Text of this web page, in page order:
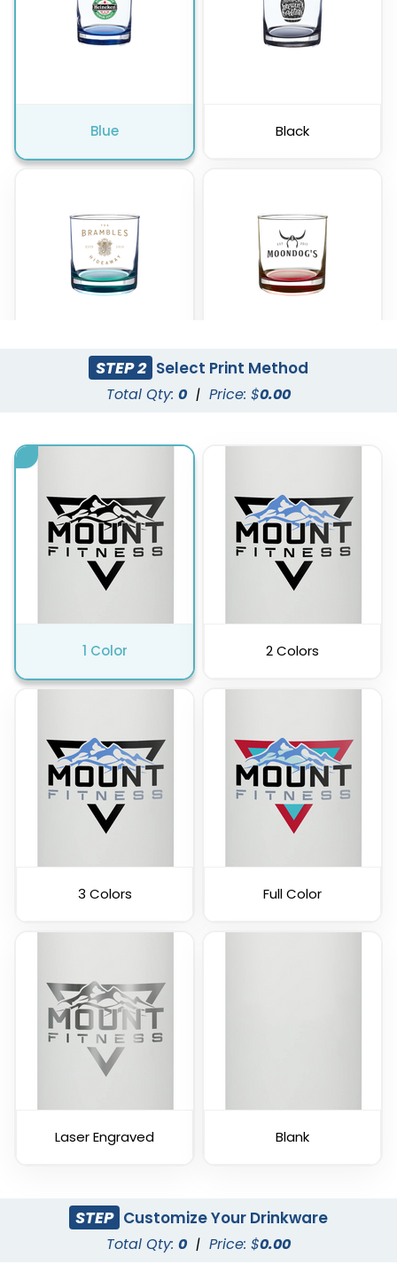
Blue Black
Green Red
STEP 2 Select Print Method
Total Qty: 0 | Price: $0.00
1 Color 2 Colors
3 Colors Full Color
Laser Engraved Blank
STEP Customize Your Drinkware
Total Qty: 0 | Price: $0.00